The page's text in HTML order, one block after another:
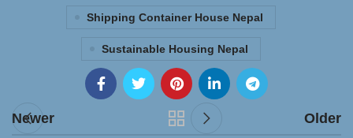
Shipping Container House Nepal
Sustainable Housing Nepal
Newer Older